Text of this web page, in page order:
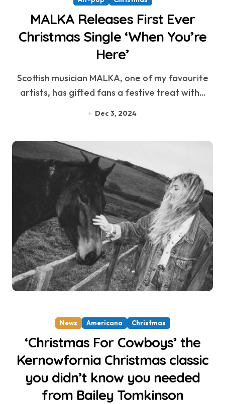
MALKA Releases First Ever
Christmas Single ‘When You’re
Here’
Scottish musician MALKA, one of my favourite
artists, has gifted fans a festive treat with...
Dec 3, 2024
News Americana Christmas
‘Christmas For Cowboys’ the
Kernowfornia Christmas classic
you didn’t know you needed
from Bailey Tomkinson